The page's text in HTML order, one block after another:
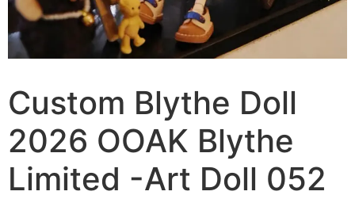
Custom Blythe Doll
2026 OOAK Blythe
Limited -Art Doll 052